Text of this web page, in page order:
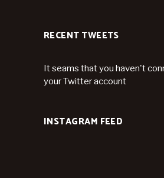
RECENT TWEETS
It seams that you haven't
your Twitter account
INSTAGRAM FEED